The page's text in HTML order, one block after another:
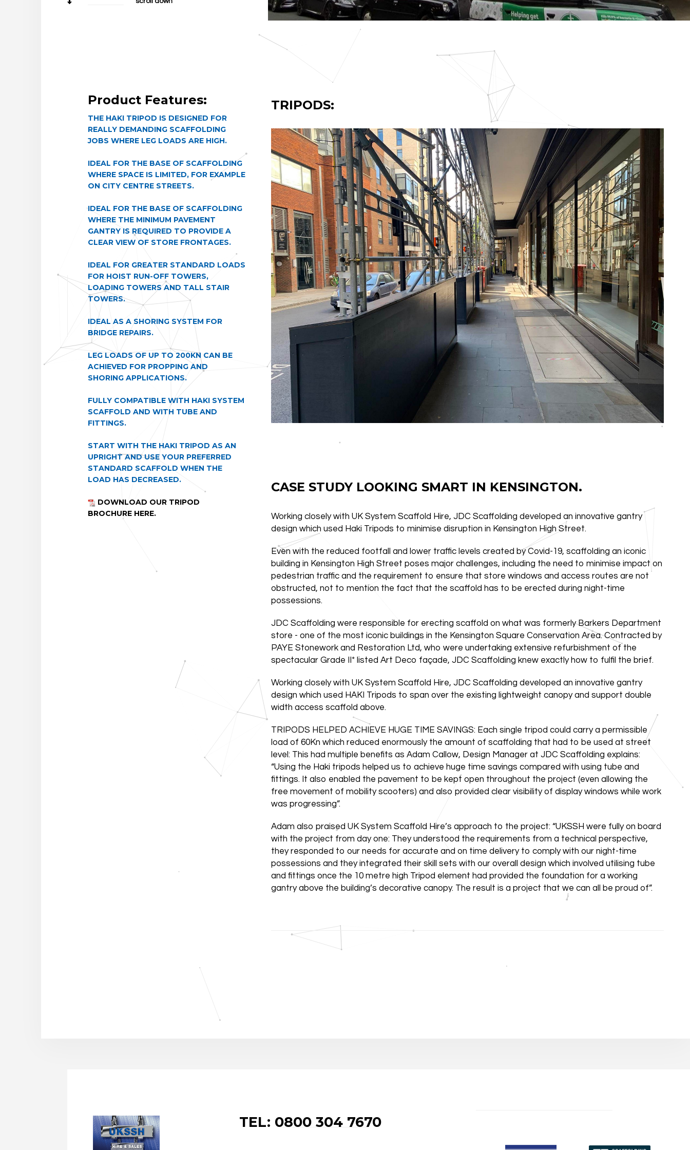
Product Features:
THE HAKI TRIPOD IS DESIGNED FOR
REALLY DEMANDING SCAFFOLDING
JOBS WHERE LEG LOADS ARE HIGH.
IDEAL FOR THE BASE OF SCAFFOLDING
WHERE SPACE IS LIMITED, FOR EXAMPLE
ON CITY CENTRE STREETS.
IDEAL FOR THE BASE OF SCAFFOLDING
WHERE THE MINIMUM PAVEMENT
GANTRY IS REQUIRED TO PROVIDE A
CLEAR VIEW OF STORE FRONTAGES.
IDEAL FOR GREATER STANDARD LOADS
FOR HOIST RUN-OFF TOWERS,
LOADING TOWERS AND TALL STAIR
TOWERS.
IDEAL AS A SHORING SYSTEM FOR
BRIDGE REPAIRS.
LEG LOADS OF UP TO 200KN CAN BE
ACHIEVED FOR PROPPING AND
SHORING APPLICATIONS.
FULLY COMPATIBLE WITH HAKI SYSTEM
SCAFFOLD AND WITH TUBE AND
FITTINGS.
START WITH THE HAKI TRIPOD AS AN
UPRIGHT AND USE YOUR PREFERRED
STANDARD SCAFFOLD WHEN THE
LOAD HAS DECREASED.
DOWNLOAD OUR TRIPOD
BROCHURE HERE.
TRIPODS:
CASE STUDY LOOKING SMART IN KENSINGTON.
Working closely with UK System Scaffold Hire, JDC Scaffolding developed an innovative gantry
design which used Haki Tripods to minimise disruption in Kensington High Street.
Even with the reduced footfall and lower traffic levels created by Covid-19, scaffolding an iconic
building in Kensington High Street poses major challenges, including the need to minimise impact on
pedestrian traffic and the requirement to ensure that store windows and access routes are not
obstructed, not to mention the fact that the scaffold has to be erected during night-time
possessions.
JDC Scaffolding were responsible for erecting scaffold on what was formerly Barkers Department
store - one of the most iconic buildings in the Kensington Square Conservation Area. Contracted by
PAYE Stonework and Restoration Ltd, who were undertaking extensive refurbishment of the
spectacular Grade II* listed Art Deco façade, JDC Scaffolding knew exactly how to fulfil the brief.
Working closely with UK System Scaffold Hire, JDC Scaffolding developed an innovative gantry
design which used HAKI Tripods to span over the existing lightweight canopy and support double
width access scaffold above.
TRIPODS HELPED ACHIEVE HUGE TIME SAVINGS: Each single tripod could carry a permissible
load of 60Kn which reduced enormously the amount of scaffolding that had to be used at street
level: This had multiple benefits as Adam Callow, Design Manager at JDC Scaffolding explains:
“Using the Haki tripods helped us to achieve huge time savings compared with using tube and
fittings. It also enabled the pavement to be kept open throughout the project (even allowing the
free movement of mobility scooters) and also provided clear visibility of display windows while work
was progressing”.
Adam also praised UK System Scaffold Hire’s approach to the project: “UKSSH were fully on board
with the project from day one: They understood the requirements from a technical perspective,
they responded to our needs for accurate and on time delivery to comply with our night-time
possessions and they integrated their skill sets with our overall design which involved utilising tube
and fittings once the 10 metre high Tripod element had provided the foundation for a working
gantry above the building’s decorative canopy. The result is a project that we can all be proud of”.
TEL: 0800 304 7670